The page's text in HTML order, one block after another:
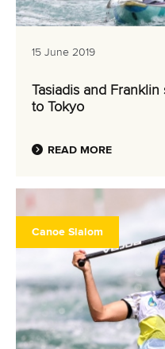
15 June 2019
Tasiadis and
to Tokyo
READ MORE
Canoe Slalom